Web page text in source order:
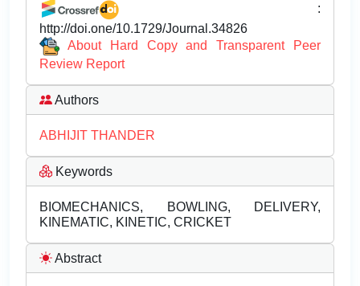
:
http://doi.one/10.1729/Journal.34826
About Hard Copy and Transparent Peer
Review Report
Authors
ABHIJIT THANDER
Keywords
BIOMECHANICS, BOWLING, DELIVERY,
KINEMATIC, KINETIC, CRICKET
Abstract